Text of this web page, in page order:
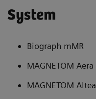
System
Biograph mMR
MAGNETOM Aera
MAGNETOM Altea